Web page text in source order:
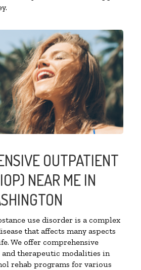
OUTPATIENT
NEAR ME IN
use disorder is a complex
that affects many aspects
We offer comprehensive
therapeutic modalities in
rehab programs for various